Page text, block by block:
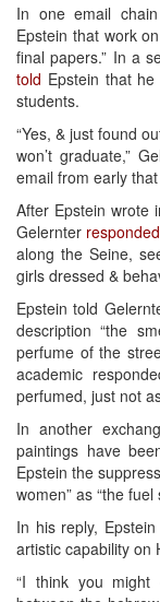
In one email
Epstein that work
final papers.” In a
told Epstein that
students.
“Yes, & just found
won’t graduate,”
email from early
After Epstein wrote
Gelernter responded
along the Seine,
girls dressed &
Epstein told
description “the
perfume of the
academic
perfumed, just not
In another
paintings have
Epstein the
women” as “the
In his reply,
artistic capability on
“I think you might